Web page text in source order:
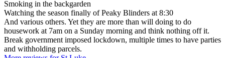
Smoking in the backgarden
Watching the season finally of Peaky Blinders at 8:30
And various others. Yet they are more than will doing to do
housework at 7am on a Sunday morning and think nothing off it.
Break government imposed lockdown, multiple times to have parties
and withholding parcels.